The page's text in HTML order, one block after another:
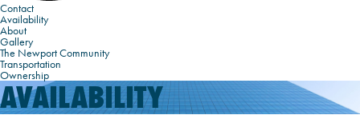
Contact
Availability
About
Gallery
The Newport Community
Transportation
Ownership
AVAILABILITY